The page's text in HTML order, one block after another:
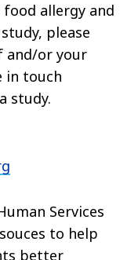
allergy and
please
and/or your
in touch
study.
Services
to help
better